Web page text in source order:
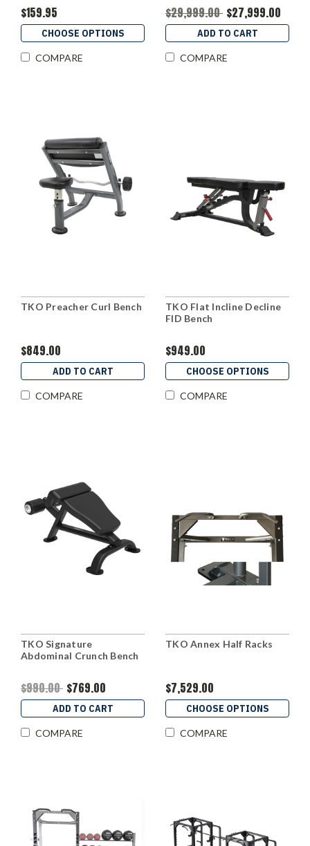
$159.95
CHOOSE OPTIONS
COMPARE
$29,999.00 $27,999.00
ADD TO CART
COMPARE
TKO Preacher Curl Bench
$849.00
ADD TO CART
COMPARE
TKO Flat Incline Decline
FID Bench
$949.00
CHOOSE OPTIONS
COMPARE
TKO Signature
Abdominal Crunch Bench
$990.00 $769.00
ADD TO CART
COMPARE
TKO Annex Half Racks
$7,529.00
CHOOSE OPTIONS
COMPARE